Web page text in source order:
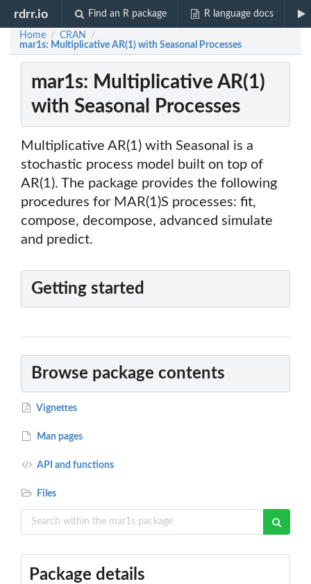
rdrr.io Find an R package R language docs
Home / CRAN /
mar1s: Multiplicative AR(1) with Seasonal Processes
mar1s: Multiplicative AR(1)
with Seasonal Processes
Multiplicative AR(1) with Seasonal is a
stochastic process model built on top of
AR(1). The package provides the following
procedures for MAR(1)S processes: fit,
compose, decompose, advanced simulate
and predict.
Getting started
Browse package contents
Vignettes
Man pages
API and functions
Files
Package details